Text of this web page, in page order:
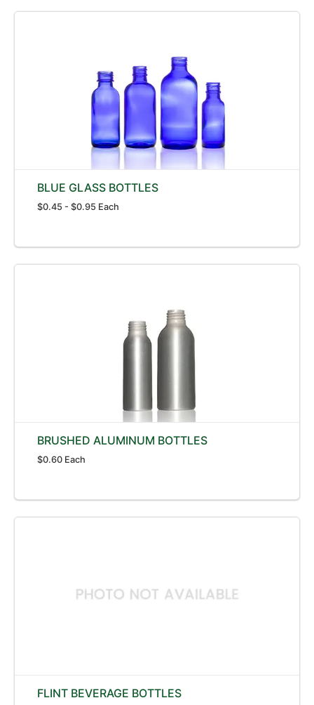
BLUE GLASS BOTTLES
$0.45 - $0.95 Each
BRUSHED ALUMINUM BOTTLES
$0.60 Each
FLINT BEVERAGE BOTTLES